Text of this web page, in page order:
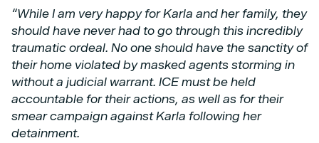
“While I am very happy for Karla and her family, they
should have never had to go through this incredibly
traumatic ordeal. No one should have the sanctity of
their home violated by masked agents storming in
without a judicial warrant. ICE must be held
accountable for their actions, as well as for their
smear campaign against Karla following her
detainment.